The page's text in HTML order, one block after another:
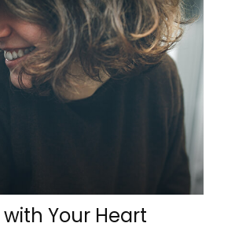
Your Heart